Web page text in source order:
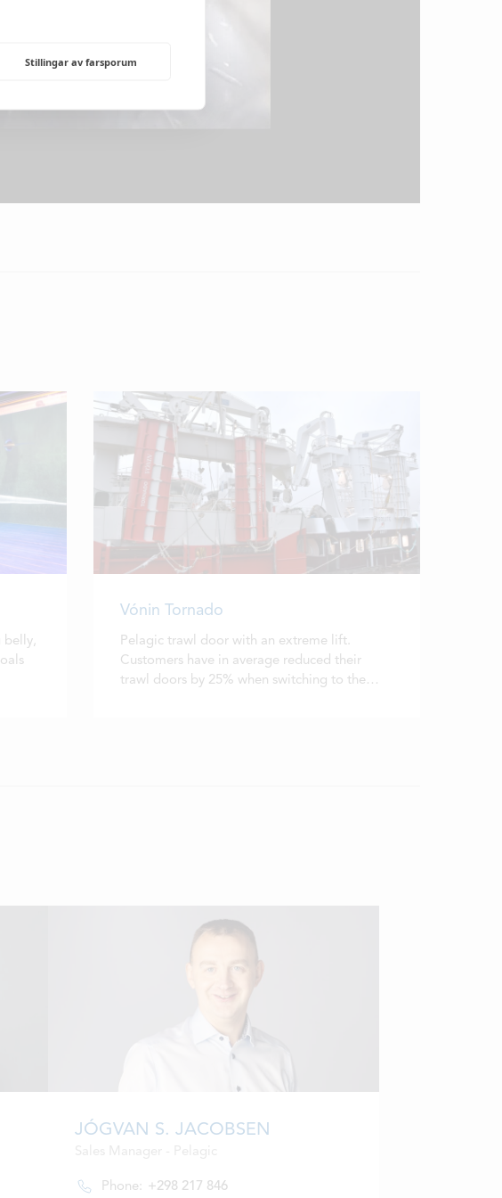
belly,
Vónin Tornado
Pelagic trawl door with an extreme lift.
Customers have in average reduced their
trawl doors by 25% when switching to the
JÓGVAN S. JACOBSEN
Phone: +298 217 846
Stillingar av farsporum